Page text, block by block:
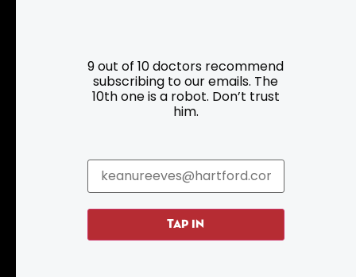
Roadside Assistance
Hartford Has It Banners
9 out of 10 doctors recommend
subscribing to our emails. The
10th one is a robot. Don’t trust
him.
TAP IN